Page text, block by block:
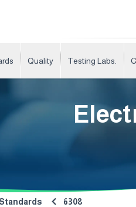
Quality Testing Labs.
6308